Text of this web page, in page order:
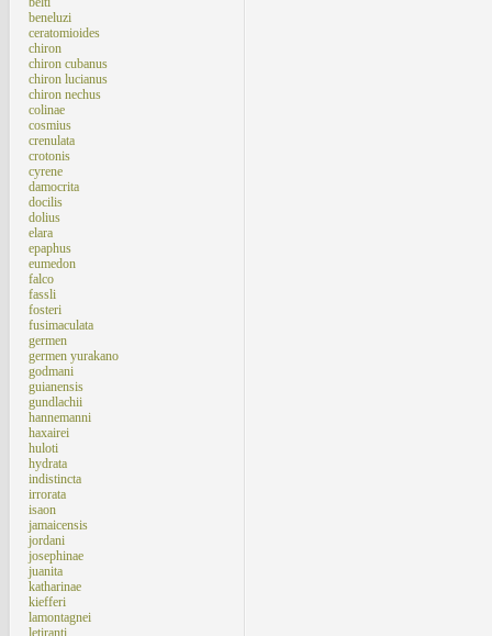
beneluzi
ceratomioides
chiron
chiron cubanus
chiron lucianus
chiron nechus
colinae
cosmius
crenulata
crotonis
cyrene
damocrita
docilis
dolius
elara
epaphus
eumedon
falco
fassli
fosteri
fusimaculata
germen
germen yurakano
godmani
guianensis
gundlachii
hannemanni
haxairei
huloti
hydrata
indistincta
irrorata
isaon
jamaicensis
jordani
josephinae
juanita
katharinae
kiefferi
lamontagnei
letiranti